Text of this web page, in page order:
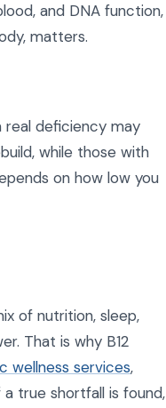
and DNA function,
matters.
real deficiency may
while those with
on how low you
of nutrition, sleep,
That is why B12
wellness services,
true shortfall is found,